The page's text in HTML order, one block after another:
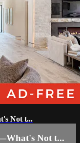
Not t...
Not t...